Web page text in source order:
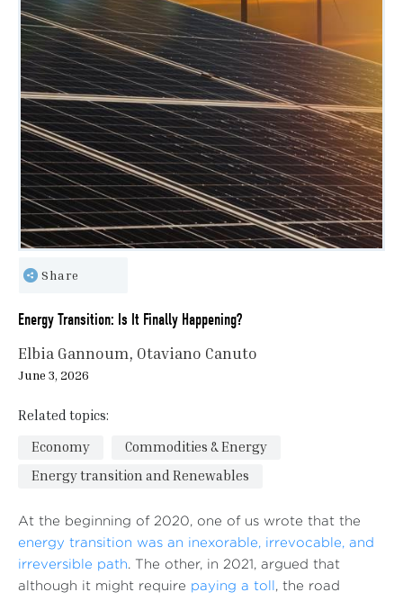
Share
Energy Transition: Is It Finally Happening?
Elbia Gannoum Otaviano Canuto
June 3, 2026
Related topics:
Economy
Commodities & Energy
Energy transition and Renewables
At the beginning of 2020, one of us wrote that the
energy transition was an inexorable, irrevocable, and
irreversible path. The other, in 2021, argued that
although it might require paying a toll , the road